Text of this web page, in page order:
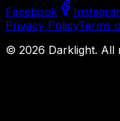
Facebook
Privacy PolicyTerms
© 2026 Darklight. All